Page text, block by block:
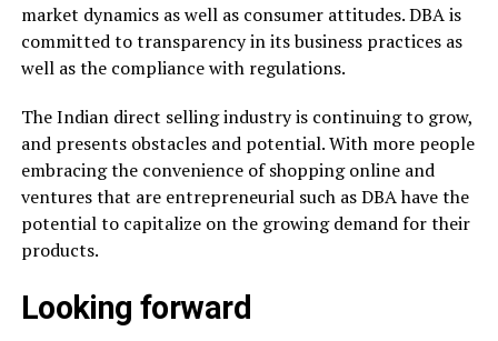
market dynamics as well as consumer attitudes. DBA is
committed to transparency in its business practices as
well as the compliance with regulations.
The Indian direct selling industry is continuing to grow,
and presents obstacles and potential. With more people
embracing the convenience of shopping online and
ventures that are entrepreneurial such as DBA have the
potential to capitalize on the growing demand for their
products.
Looking forward